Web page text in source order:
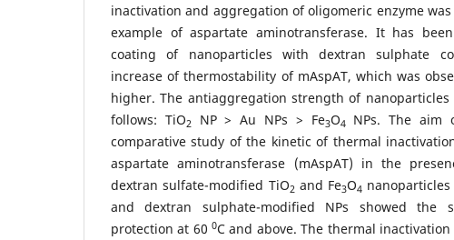
inactivation and aggregation of oligomeric enzyme
example of aspartate aminotransferase. It has
coating of nanoparticles with dextran sulphate
increase of thermostability of mAspAT, which was
higher. The antiaggregation strength of nanoparticles
follows: TiO2 NP > Au NPs > Fe3O4
NPs. The aim
comparative study of the kinetic of thermal
aspartate aminotransferase (mAspAT) in the
dextran sulfate-modified TiO2 and Fe3O4
and dextran sulphate-modified NPs showed the
protection at 600С and above. The thermal